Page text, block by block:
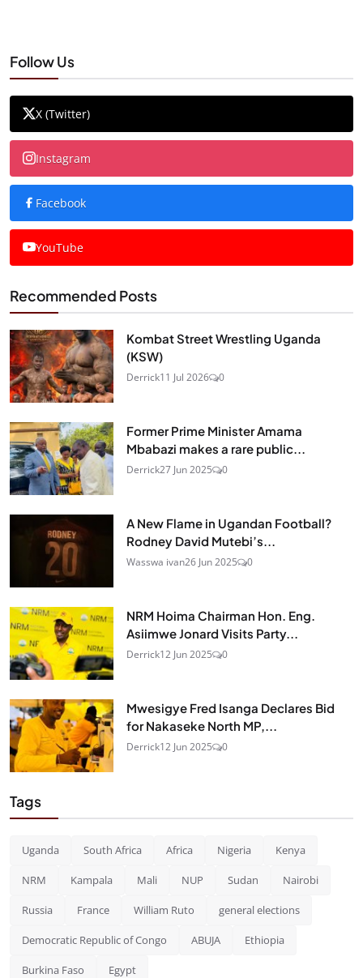
Follow Us
X (Twitter)
Instagram
Facebook
YouTube
Recommended Posts
Kombat Street Wrestling Uganda
(KSW)
Derrick11 Jul 2026 0
Former Prime Minister Amama
Mbabazi makes a rare public...
Derrick27 Jun 2025 0
A New Flame in Ugandan Football?
Rodney David Mutebi’s...
Wasswa ivan26 Jun 2025 0
NRM Hoima Chairman Hon. Eng.
Asiimwe Jonard Visits Party...
Derrick12 Jun 2025 0
Mwesigye Fred Isanga Declares Bid
for Nakaseke North MP,...
Derrick12 Jun 2025 0
Tags
Uganda South Africa Africa Nigeria Kenya
NRM Kampala Mali NUP Sudan Nairobi
Russia France William Ruto general elections
Democratic Republic of Congo ABUJA Ethiopia
Burkina Faso Egypt